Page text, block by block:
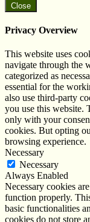
Close
Privacy Overview
This website uses
navigate through the
categorized as
essential for the
also use third-party
you use this website.
only with your
cookies. But opting
browsing experience.
Necessary
Necessary
Always Enabled
Necessary cookies
function properly.
basic functionalities
cookies do not store